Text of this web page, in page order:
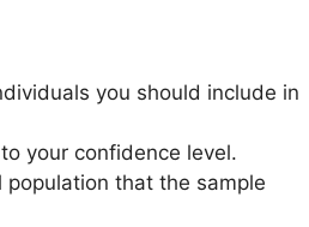
you should include in
your confidence level.
that the sample